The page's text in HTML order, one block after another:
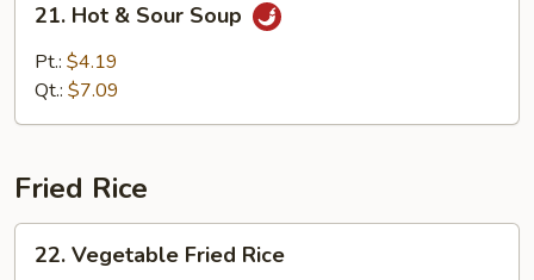
Hot
Sour
21. Hot & Sour Soup
Pt.: $4.19
Qt.: $7.09
Fried Rice
Vegetable
22. Vegetable Fried Rice